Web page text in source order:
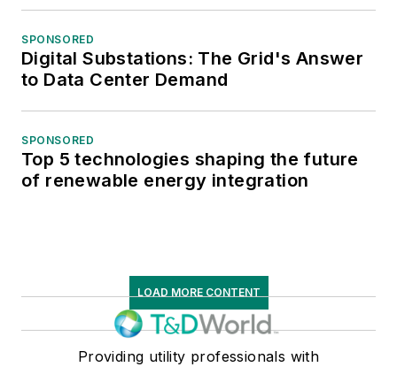
SPONSORED
Digital Substations: The Grid's Answer
to Data Center Demand
SPONSORED
Top 5 technologies shaping the future
of renewable energy integration
LOAD MORE CONTENT
Providing utility professionals with